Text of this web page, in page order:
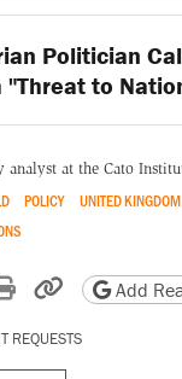
Politician
"Threat to
analyst at the Cato
POLICY UNITED KINGDOM
Reddit
by email
Print friendly
Copy page
Add
REQUESTS